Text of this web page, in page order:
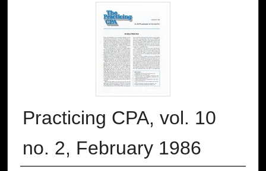
Practicing CPA, vol. 10
no. 2, February 1986